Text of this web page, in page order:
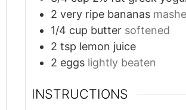
2 very ripe bananas
1/4 cup butter softened
2 tsp lemon juice
2 eggs lightly beaten
INSTRUCTIONS